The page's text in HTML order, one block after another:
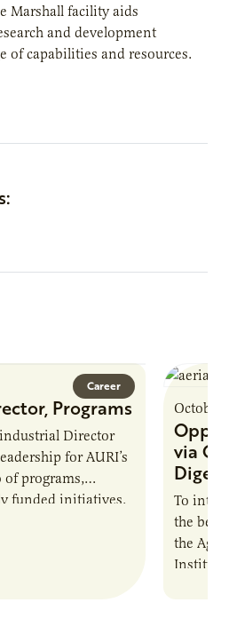
Marshall facility aids
and development
of capabilities and resources.
Career
Programs
Director
for AURI’s
programs,
funded initiatives.
October
via
To
the
the
Institute